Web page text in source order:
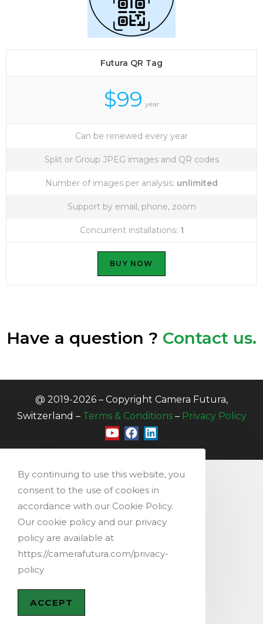
Futura QR Tag
$99 year
Can be renewed every year
Split or Group JPEG images and QR codes
Number of images per analysis: unlimited
Support by email, phone, zoom
Concurrent installations: 1
BUY NOW
Have a question ? Contact us.
@ 2019-2026 – Copyright Camera Futura,
Switzerland – Terms & Conditions – Privacy Policy
By continuing to use this website, you
consent to the use of cookies in
accordance with our Cookie Policy.
Our cookie policy and our privacy
policy are available at
https://camerafutura.com/privacy-
policy
ACCEPT